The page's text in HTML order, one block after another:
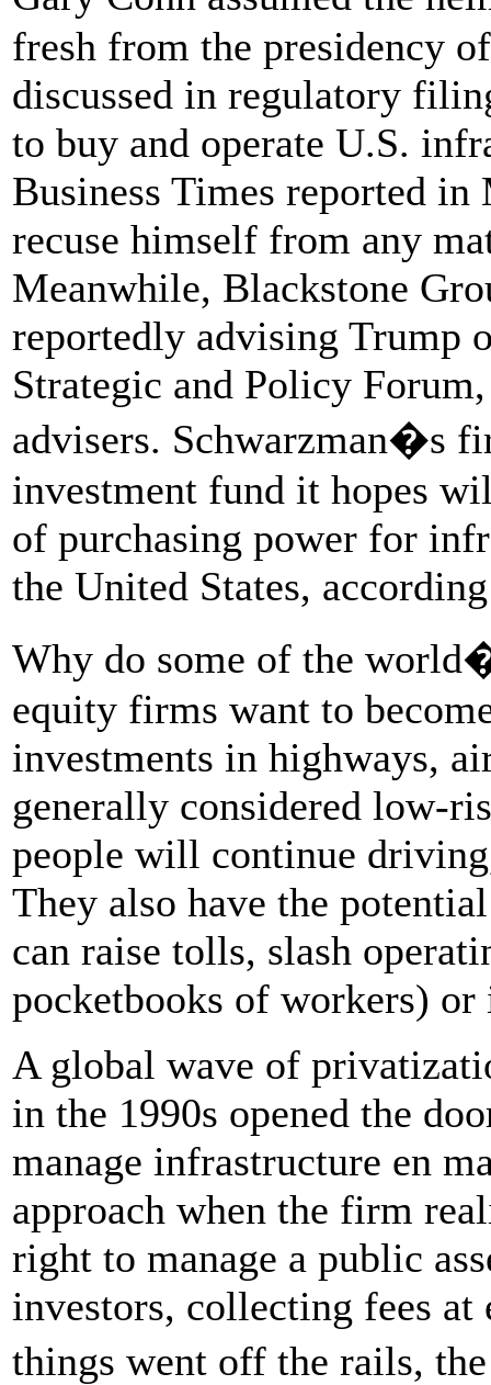
fresh from the presidency
discussed in regulatory
to buy and operate U.S.
Business Times reported in
recuse himself from any
Meanwhile, Blackstone
reportedly advising Trump
Strategic and Policy
advisers. Schwarzman�s
investment fund it hopes
of purchasing power for
the United States,
Why do some of the
equity firms want to
investments in highways,
generally considered low-
people will continue
They also have the
can raise tolls, slash
pocketbooks of workers) or
A global wave of
in the 1990s opened the
manage infrastructure en
approach when the firm
right to manage a public
investors, collecting fees at
things went off the rails,